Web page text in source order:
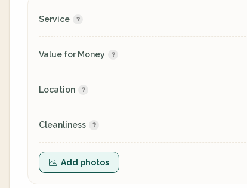
Service
Value for Money
Location
Cleanliness
Add photos